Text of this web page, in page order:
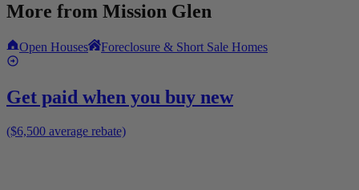
More from Mission Glen
Open Houses Foreclosure & Short Sale Homes
Get paid when you buy new
($6,500 average rebate)